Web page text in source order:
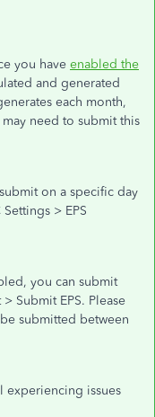
you have enabled the
and generated
each month,
need to submit this
on a specific day
> EPS
you can submit
Submit EPS. Please
submitted between
experiencing issues